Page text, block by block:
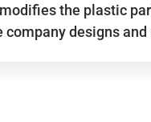
the plastic
designs